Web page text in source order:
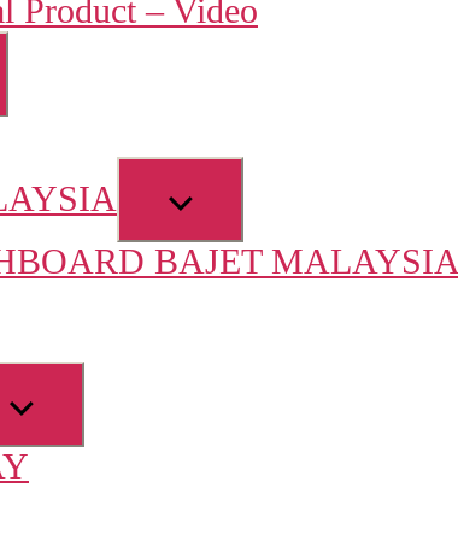
menu
Product – Video
Show
sub
menu
BAJET MALAYSIA
Show
sub
menu